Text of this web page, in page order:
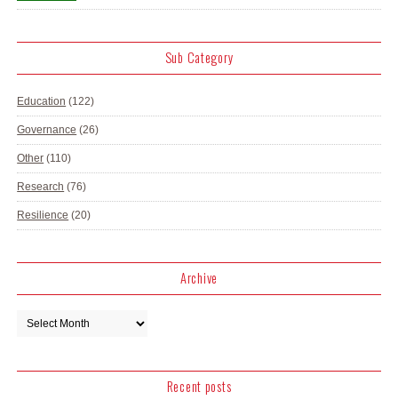
Sub Category
Education (122)
Governance (26)
Other (110)
Research (76)
Resilience (20)
Archive
Recent posts